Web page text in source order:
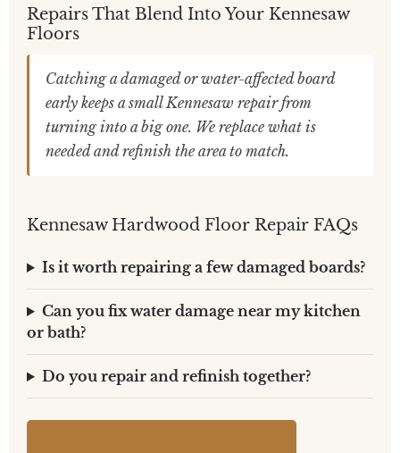
Repairs That Blend Into Your Kennesaw
Floors
Catching a damaged or water-affected board
early keeps a small Kennesaw repair from
turning into a big one. We replace what is
needed and refinish the area to match.
Kennesaw Hardwood Floor Repair FAQs
Is it worth repairing a few damaged boards?
Can you fix water damage near my kitchen
or bath?
Do you repair and refinish together?